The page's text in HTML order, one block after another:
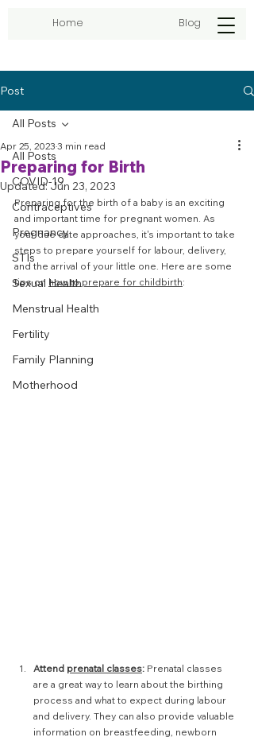
Home Blog
Post
All Posts
COVID-19
Contraceptives
Pregnancy
STIs
Sexual Health
Menstrual Health
Fertility
Family Planning
Motherhood
All Posts
Preparing for Birth
Apr 25, 2023 3 min read
Updated:Jun 23, 2023
Preparing for the birth of a baby is an exciting
and important time for pregnant women. As
your due date approaches, it's important to take
steps to prepare yourself for labour, delivery,
and the arrival of your little one. Here are some
tips on how to prepare for childbirth:
Attend prenatal classes: Prenatal classes
are a great way to learn about the birthing
process and what to expect during labour
and delivery. They can also provide valuable
information on breastfeeding, newborn